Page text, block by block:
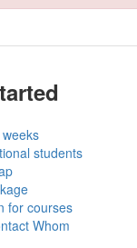
students
for courses
Whom